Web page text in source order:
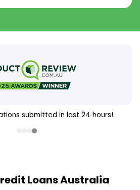
submitted in last 24 hours!
Loans Australia